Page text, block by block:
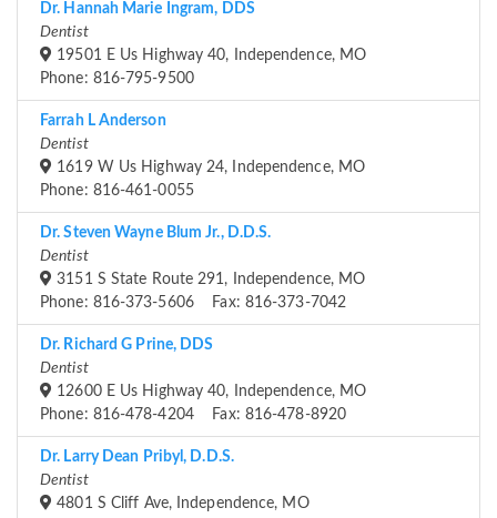
Dr. Hannah Marie Ingram, DDS
Dentist
19501 E Us Highway 40, Independence, MO
Phone: 816-795-9500
Farrah L Anderson
Dentist
1619 W Us Highway 24, Independence, MO
Phone: 816-461-0055
Dr. Steven Wayne Blum Jr., D.D.S.
Dentist
3151 S State Route 291, Independence, MO
Phone: 816-373-5606 Fax: 816-373-7042
Dr. Richard G Prine, DDS
Dentist
12600 E Us Highway 40, Independence, MO
Phone: 816-478-4204 Fax: 816-478-8920
Dr. Larry Dean Pribyl, D.D.S.
Dentist
4801 S Cliff Ave, Independence, MO